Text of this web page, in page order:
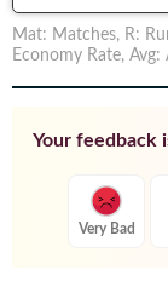
Mat: Matches, R:
Economy Rate, Avg:
Your feedback
Very Bad